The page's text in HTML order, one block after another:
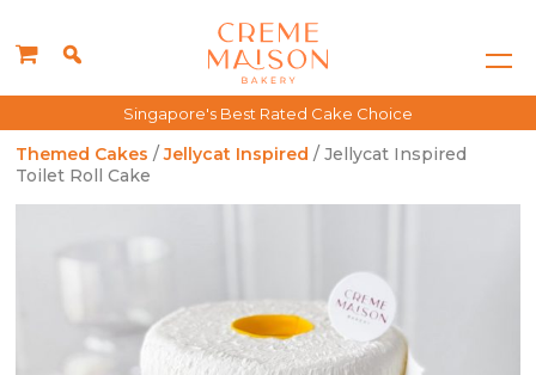
Singapore's Best Rated Cake Choice
Themed Cakes /Jellycat Inspired / Jellycat Inspired
Toilet Roll Cake